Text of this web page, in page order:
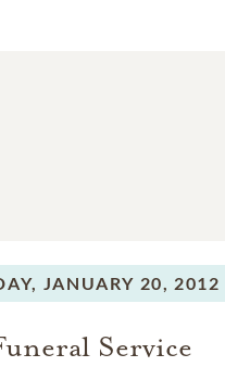
JANUARY 20, 2012
Service